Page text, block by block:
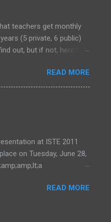
teachers get monthly
(5 private, 6 public)
out, but if not, here's
READ MORE
at ISTE 2011
on Tuesday, June 28,
READ MORE